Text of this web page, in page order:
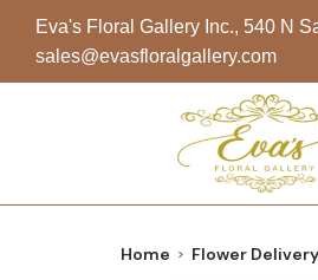
Eva's Floral Gallery Inc., 540 N
sales@evasfloralgallery.com
Home Flower